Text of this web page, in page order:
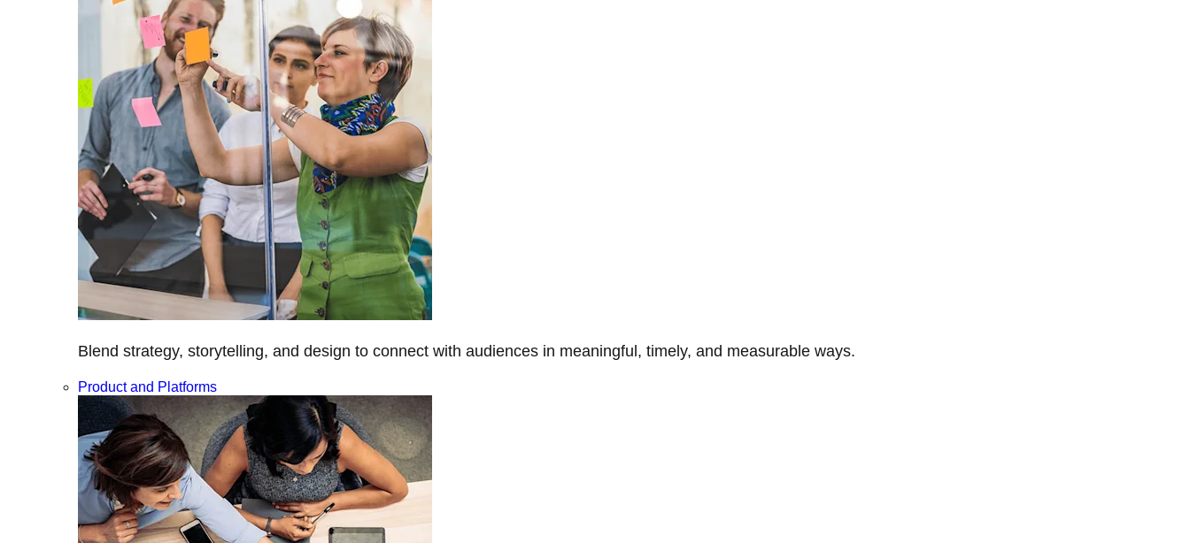
Blend strategy, storytelling, and design to connect with audiences in meaningful, timely, and measurable ways.
Product and Platforms